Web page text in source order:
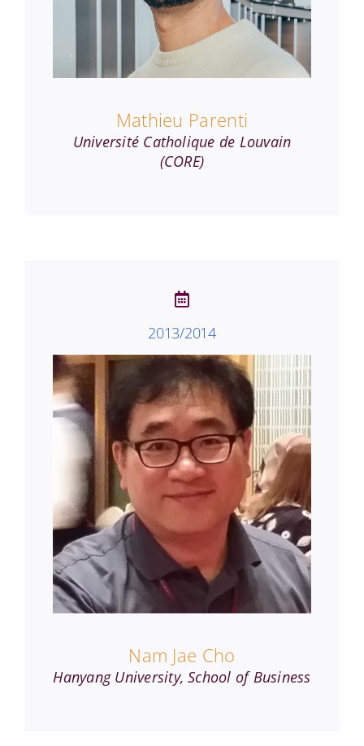
Mathieu Parenti
Université Catholique de Louvain
(CORE)
2013/2014
Nam Jae Cho
Hanyang University, School of Business